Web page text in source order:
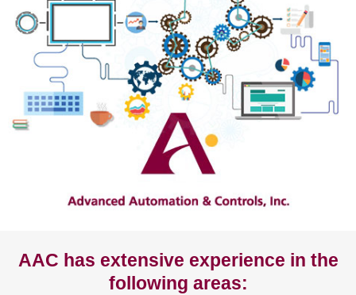
AAC has extensive experience in the
following areas: